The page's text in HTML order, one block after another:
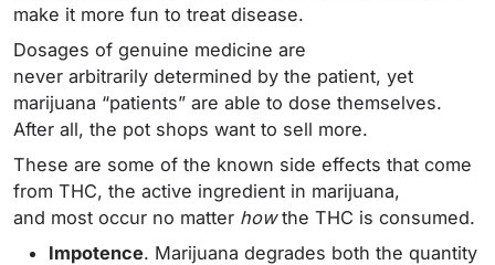
make it more fun to treat disease.
Dosages of genuine medicine are
never arbitrarily determined by the patient, yet
marijuana “patients” are able to dose themselves.
After all, the pot shops want to sell more.
These are some of the known side effects that come
from THC, the active ingredient in marijuana,
and most occur no matter howthe THC is consumed.
Impotence. Marijuana degrades both the quantity